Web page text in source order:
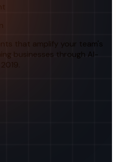
that amplify your team's
businesses through AI-